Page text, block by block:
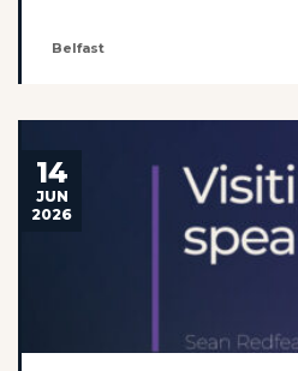
Belfast
14
JUN
2026